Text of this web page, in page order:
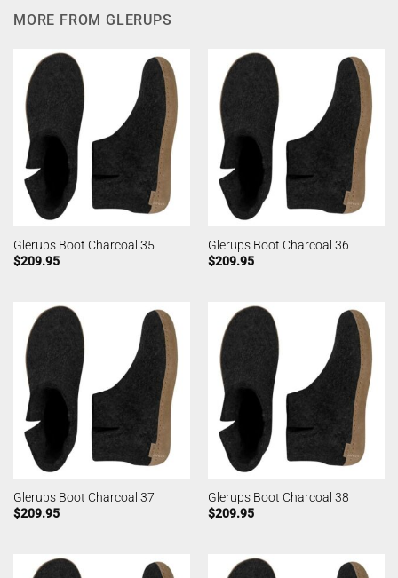
MORE FROM GLERUPS
Glerups Boot Charcoal 35
$209.95
Glerups Boot Charcoal 36
$209.95
Glerups Boot Charcoal 37
$209.95
Glerups Boot Charcoal 38
$209.95